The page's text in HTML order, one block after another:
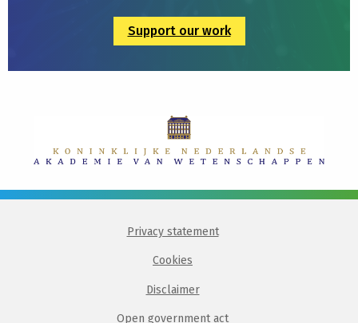
Support our work
Privacy statement
Cookies
Disclaimer
Open government act